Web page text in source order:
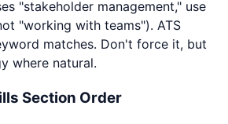
"stakeholder management," use
"working with teams"). ATS
matches. Don't force it, but
where natural.
Section Order